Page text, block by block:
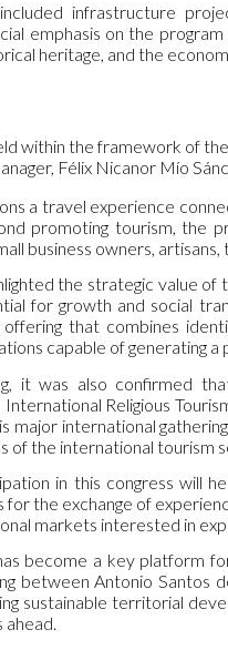
infrastructure
emphasis on the
heritage, and the
within the framework of
Félix Nicanor Mío
a travel experience
promoting tourism, the
business owners,
the strategic value
for growth and social
that combines
capable of generating
it was also confirmed
Religious
major international
of the international tourism
in this congress
for the exchange of
markets interested in
become a key platform
between Antonio Santos
sustainable territorial
ahead.